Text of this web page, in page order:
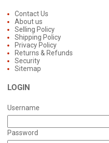
Contact Us
About us
Selling Policy
Shipping Policy
Privacy Policy
Returns & Refunds
Security
Sitemap
LOGIN
Username
Password